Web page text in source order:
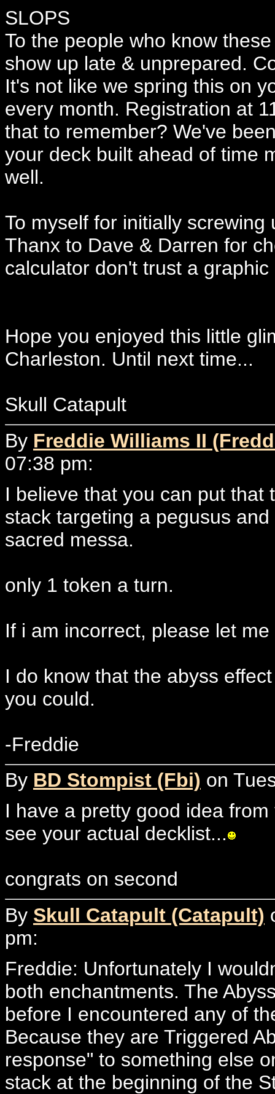
SLOPS
To the people who know
show up late & unprepared.
It's not like we spring this on
every month. Registration at
that to remember? We've
your deck built ahead of time
well.
To myself for initially
Thanx to Dave & Darren for
calculator don't trust a
Hope you enjoyed this little
Charleston. Until next time...
Skull Catapult
By Freddie Williams II
07:38 pm:
I believe that you can put
stack targeting a pegusus
sacred messa.
only 1 token a turn.
If i am incorrect, please let me
I do know that the abyss
you could.
-Freddie
By BD Stompist (Fbi) on
I have a pretty good idea
see your actual decklist...
congrats on second
By Skull Catapult (Catapult)
pm:
Freddie: Unfortunately I
both enchantments. The
before I encountered any of
Because they are Triggered
response" to something else
stack at the beginning of the